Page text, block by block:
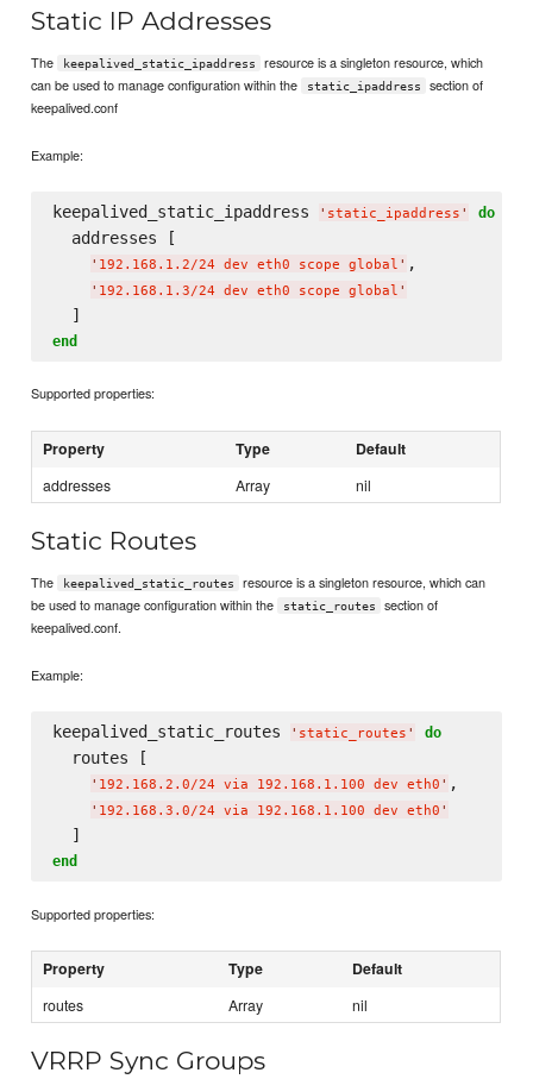
Static IP Addresses
The keepalived_static_ipaddress
resource is a singleton resource, which
can be used to manage configuration within the
static_ipaddress
section of
keepalived.conf
Example:
keepalived_static_ipaddress ' static_ipaddress ' do
  addresses [
' 192.168.1.2/24 dev eth0 scope global ' ,
' 192.168.1.3/24 dev eth0 scope global '
end
Supported properties:
Property Type Default
addresses Array nil
Static Routes
The keepalived_static_routes
resource is a singleton resource, which can
be used to manage configuration within the
static_routes
section of
keepalived.conf.
Example:
keepalived_static_routes ' static_routes ' do
  routes [
' 192.168.2.0/24 via 192.168.1.100 dev eth0 ' ,
' 192.168.3.0/24 via 192.168.1.100 dev eth0 '
end
Supported properties:
Property Type Default
routes Array nil
VRRP Sync Groups